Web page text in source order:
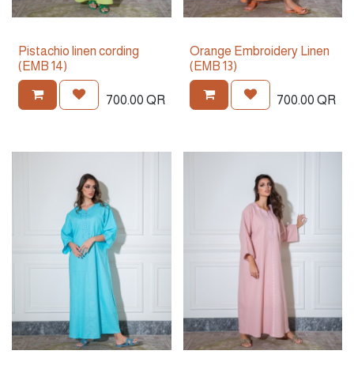
Pistachio linen cording
(EMB 14)
700.00 QR
Orange Embroidery Linen
(EMB 13)
700.00 QR